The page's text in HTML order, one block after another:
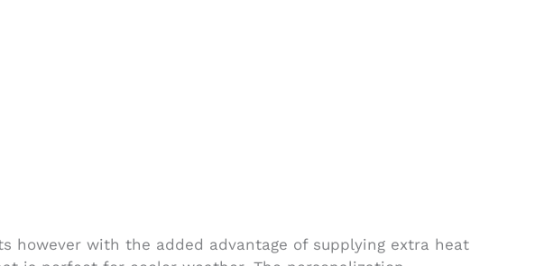
however with the added advantage of supplying extra heat